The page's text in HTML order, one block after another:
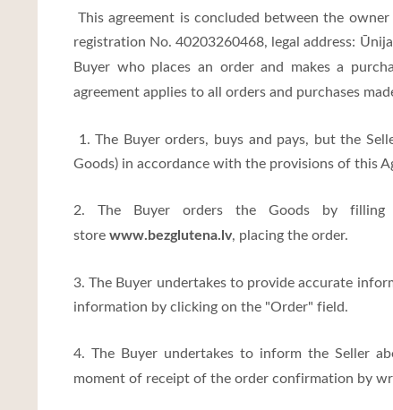
This agreement is concluded between the
registration No. 40203260468, legal address:
Buyer who places an order and makes a
agreement applies to all orders and purchases
1. The Buyer orders, buys and pays, but the
Goods) in accordance with the provisions of this
2. The Buyer orders the Goods by
storewww.bezglutena.lv, placing the order.
3. The Buyer undertakes to provide accurate
information by clicking on the "Order" field.
4. The Buyer undertakes to inform the Seller
moment of receipt of the order confirmation by